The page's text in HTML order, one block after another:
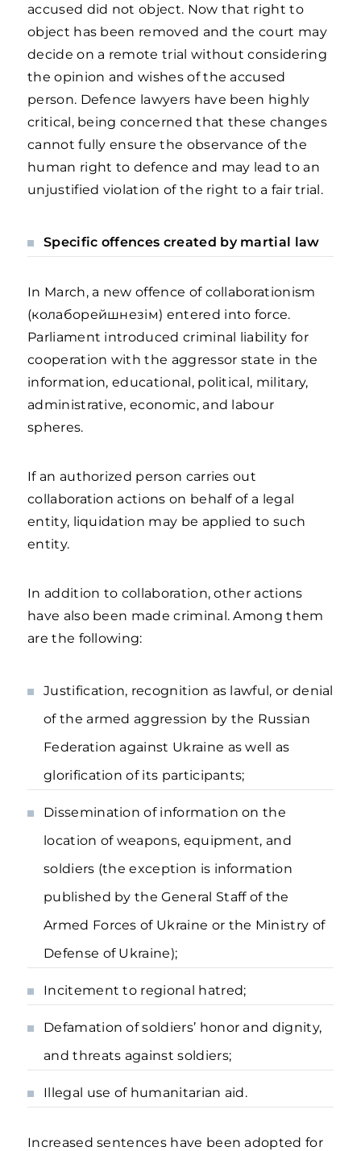
accused did not object. Now that right to
object has been removed and the court may
decide on a remote trial without considering
the opinion and wishes of the accused
person. Defence lawyers have been highly
critical, being concerned that these changes
cannot fully ensure the observance of the
human right to defence and may lead to an
unjustified violation of the right to a fair trial.
Specific offences created by martial law
In March, a new offence of collaborationism
(колаборейшнезім) entered into force.
Parliament introduced criminal liability for
cooperation with the aggressor state in the
information, educational, political, military,
administrative, economic, and labour
spheres.
If an authorized person carries out
collaboration actions on behalf of a legal
entity, liquidation may be applied to such
entity.
In addition to collaboration, other actions
have also been made criminal. Among them
are the following:
Justification, recognition as lawful, or denial
of the armed aggression by the Russian
Federation against Ukraine as well as
glorification of its participants;
Dissemination of information on the
location of weapons, equipment, and
soldiers (the exception is information
published by the General Staff of the
Armed Forces of Ukraine or the Ministry of
Defense of Ukraine);
Incitement to regional hatred;
Defamation of soldiers’ honor and dignity,
and threats against soldiers;
Illegal use of humanitarian aid.
Increased sentences have been adopted for